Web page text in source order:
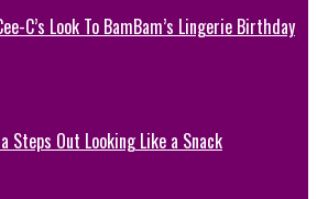
C’s Look To BamBam’s Lingerie Birthday
Steps Out Looking Like a Snack